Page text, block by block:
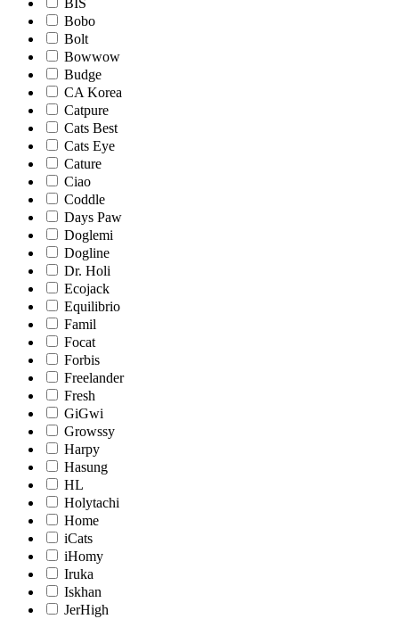
BIS
Bobo
Bolt
Bowwow
Budge
CA Korea
Catpure
Cats Best
Cats Eye
Cature
Ciao
Coddle
Days Paw
Doglemi
Dogline
Dr. Holi
Ecojack
Equilibrio
Famil
Focat
Forbis
Freelander
Fresh
GiGwi
Growssy
Harpy
Hasung
HL
Holytachi
Home
iCats
iHomy
Iruka
Iskhan
JerHigh